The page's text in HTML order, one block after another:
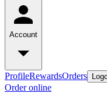
Account
ProfileRewardsOrders
Order online